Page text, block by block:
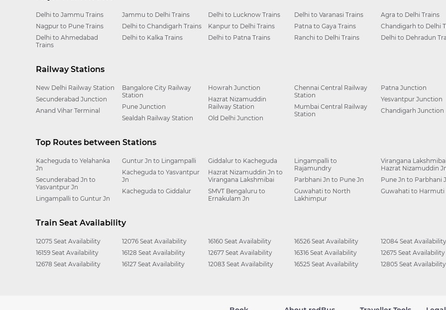
Delhi to Jammu Trains
Nagpur to Pune Trains
Delhi to Ahmedabad
Trains
Jammu to Delhi Trains
Delhi to Chandigarh Trains
Delhi to Kalka Trains
Delhi to Lucknow Trains
Kanpur to Delhi Trains
Delhi to Patna Trains
Delhi to Varanasi Trains
Patna to Gaya Trains
Ranchi to Delhi Trains
Agra to Delhi Trains
Chandigarh to Delhi
Delhi to Dehradun
Railway Stations
New Delhi Railway Station
Secunderabad Junction
Anand Vihar Terminal
Bangalore City Railway
Station
Pune Junction
Sealdah Railway Station
Howrah Junction
Hazrat Nizamuddin
Railway Station
Old Delhi Junction
Chennai Central Railway
Station
Mumbai Central Railway
Station
Patna Junction
Yesvantpur Junction
Chandigarh Junction
Top Routes between Stations
Kacheguda to Yelahanka
Jn
Secunderabad Jn to
Yasvantpur Jn
Lingampalli to Guntur Jn
Guntur Jn to Lingampalli
Kacheguda to Yasvantpur
Jn
Kacheguda to Giddalur
Giddalur to Kacheguda
Hazrat Nizamuddin Jn to
Virangana Lakshmibai
SMVT Bengaluru to
Ernakulam Jn
Lingampalli to
Rajamundry
Parbhani Jn to Pune Jn
Guwahati to North
Lakhimpur
Virangana
Hazrat Nizamuddin
Pune Jn to Parbhani
Guwahati to Harmuti
Train Seat Availability
12075 Seat Availability
16159 Seat Availability
12678 Seat Availability
12076 Seat Availability
16128 Seat Availability
16127 Seat Availability
16160 Seat Availability
12677 Seat Availability
12083 Seat Availability
16526 Seat Availability
16316 Seat Availability
16525 Seat Availability
12084 Seat Availability
12675 Seat Availability
12805 Seat Availability